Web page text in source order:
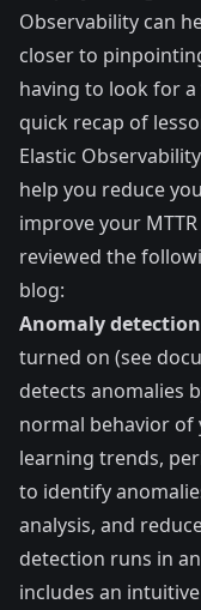
Observability can
closer to
having to look for a
quick recap of
Elastic
help you reduce
improve your
reviewed the
blog:
Anomaly
turned on (see
detects anomalies
normal behavior
learning trends,
to identify
analysis, and
detection runs in
includes an